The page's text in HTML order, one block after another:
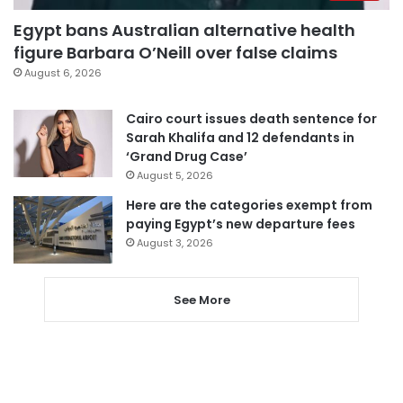
Egypt bans Australian alternative health
figure Barbara O’Neill over false claims
August 6, 2026
Cairo court issues death sentence for
Sarah Khalifa and 12 defendants in
‘Grand Drug Case’
August 5, 2026
Here are the categories exempt from
paying Egypt’s new departure fees
August 3, 2026
See More